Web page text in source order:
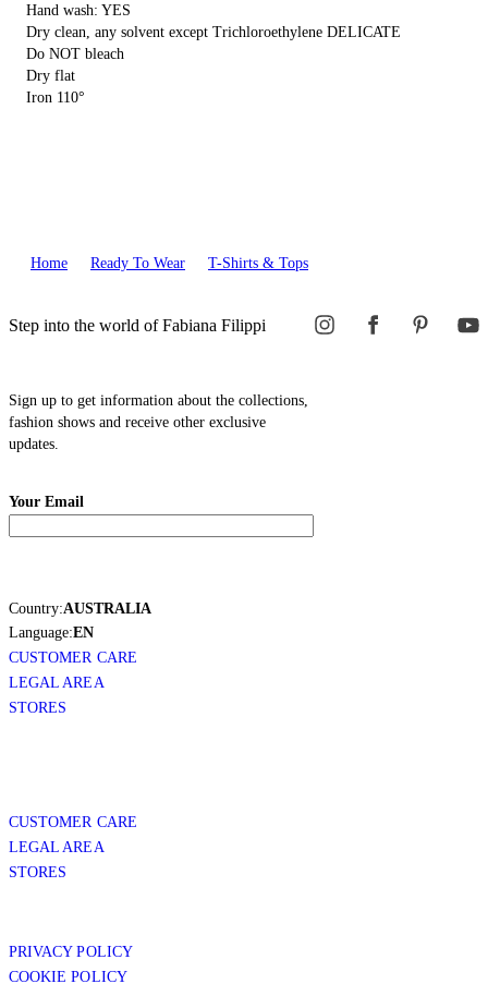
Hand wash: YES
Dry clean, any solvent except Trichloroethylene DELICATE
Do NOT bleach
Dry flat
Iron 110°
Home Ready To Wear T-Shirts & Tops
Step into the world of Fabiana Filippi
Sign up to get information about the collections,
fashion shows and receive other exclusive
updates.
Your Email
Country:AUSTRALIA
Language:EN
CUSTOMER CARE
LEGAL AREA
STORES
CUSTOMER CARE
LEGAL AREA
STORES
PRIVACY POLICY
COOKIE POLICY